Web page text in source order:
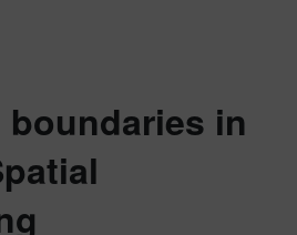
boundaries in